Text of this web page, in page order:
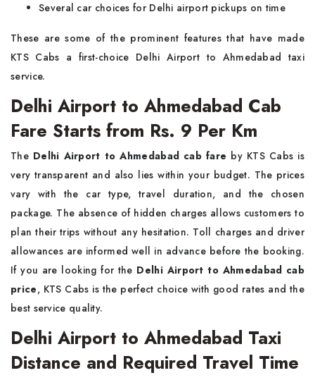
Several car choices for Delhi airport pickups on time
These are some of the prominent features that have made
KTS Cabs a first-choice Delhi Airport to Ahmedabad taxi
service.
Delhi Airport to Ahmedabad Cab
Fare Starts from Rs. 9 Per Km
The Delhi Airport to Ahmedabad cab fare by KTS Cabs is
very transparent and also lies within your budget. The prices
vary with the car type, travel duration, and the chosen
package. The absence of hidden charges allows customers to
plan their trips without any hesitation. Toll charges and driver
allowances are informed well in advance before the booking.
If you are looking for the Delhi Airport to Ahmedabad cab
price, KTS Cabs is the perfect choice with good rates and the
best service quality.
Delhi Airport to Ahmedabad Taxi
Distance and Required Travel Time